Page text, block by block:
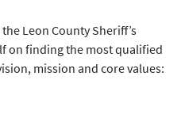
Leon County Sheriff’s
on finding the most qualified
mission and core values: